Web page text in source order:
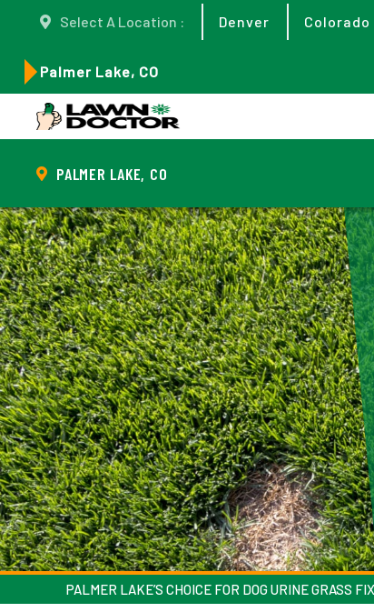
Select A Location : Denver
Palmer Lake, CO
PALMER LAKE, CO
PALMER LAKE’S CHOICE FOR DOG URINE GRASS